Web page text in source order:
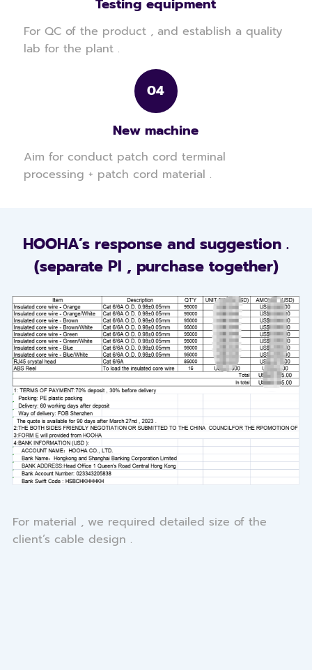
Testing equipment
For QC of the product , and establish a quality
lab for the plant .
04
New machine
Aim for conduct patch cord terminal
processing + patch cord material .
HOOHA’s response and suggestion .
(separate PI , purchase together)
For material , we required detailed size of the
client’s cable design .